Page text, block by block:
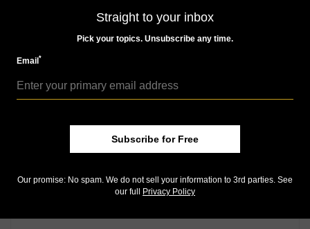
World Coins
Nov 12, 2014, 9 AM
state
Straight to your inbox
Pick your topics. Unsubscribe any time.
Email*
Subscribe for Free
Our promise: No spam. We do not sell your information to 3rd parties. See
our full Privacy Policy